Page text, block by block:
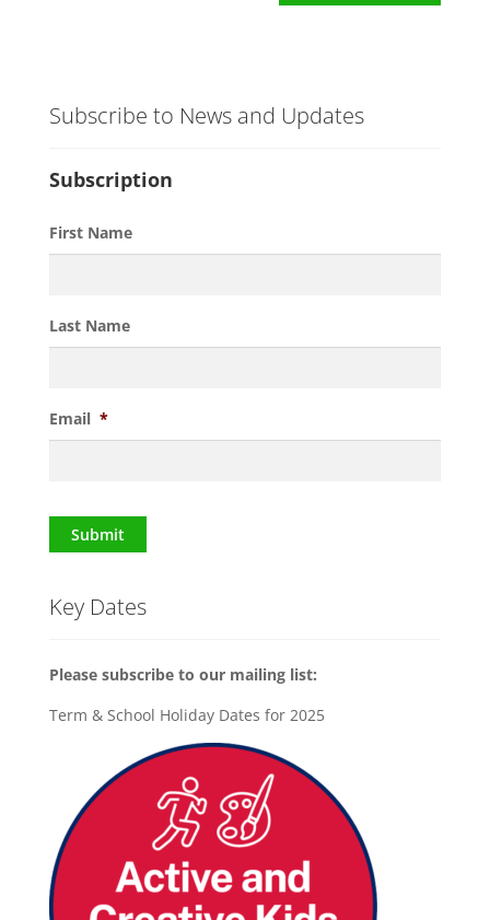
Subscribe to News and Updates
Subscription
First Name
Last Name
Email *
Submit
Key Dates
Please subscribe to our mailing list:
Term & School Holiday Dates for 2025